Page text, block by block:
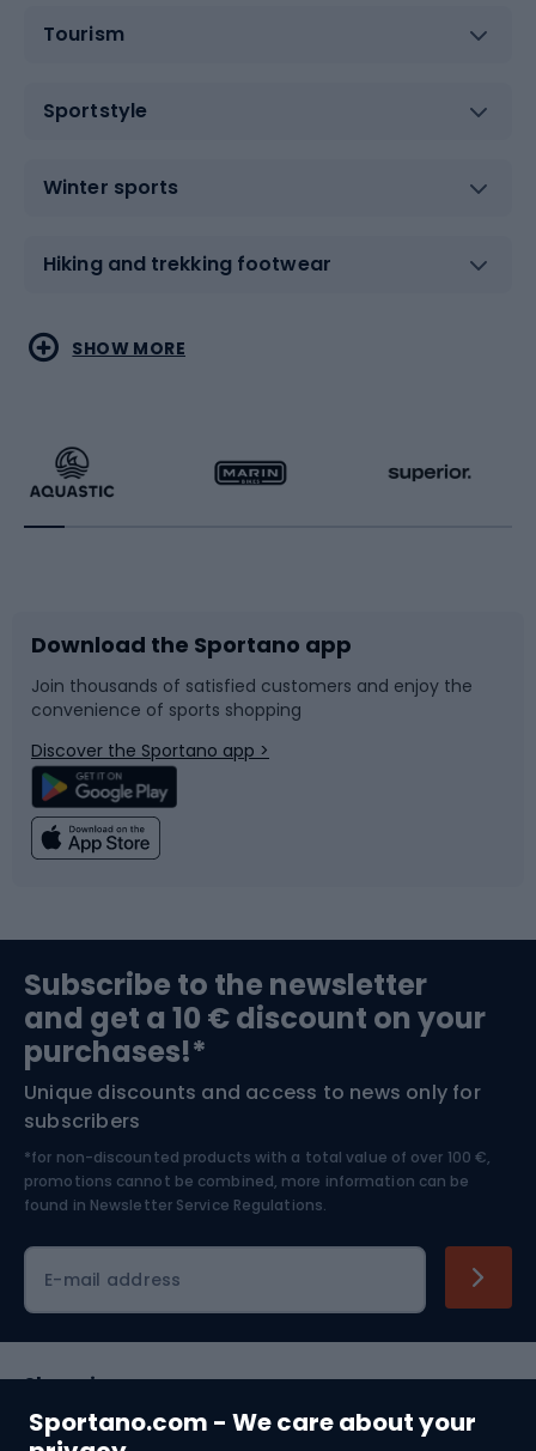
Sportano.com - We care about your
Tourism
Sportstyle
Winter sports
Hiking and trekking footwear
Water sports
Running
Bike accessories
Bicycle parts
Climbing
Bushcraft
Nordic Walking
Combat sports
Racquet sports
Sledges and slides
Snowboard
Swimming
Bike helmets
Skitouring
Skiing
SHOW MORE
Download the Sportano app
Join thousands of satisfied customers and enjoy the
convenience of sports shopping
Discover the Sportano app >
Subscribe to the newsletter
and get a 10 € discount on your
purchases!*
Unique discounts and access to news only for
subscribers
*for non-discounted products with a total value of over 100 €,
promotions cannot be combined, more information can be
found in Newsletter Service Regulations.
E-mail address
Shopping
Customer services